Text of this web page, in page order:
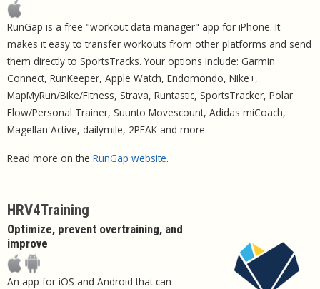
RunGap is a free "workout data manager" app for iPhone. It
makes it easy to transfer workouts from other platforms and send
them directly to SportsTracks. Your options include: Garmin
Connect, RunKeeper, Apple Watch, Endomondo, Nike+,
MapMyRun/Bike/Fitness, Strava, Runtastic, SportsTracker, Polar
Flow/Personal Trainer, Suunto Movescount, Adidas miCoach,
Magellan Active, dailymile, 2PEAK and more.
Read more on the RunGap website.
HRV4Training
Optimize, prevent overtraining, and
improve
An app for iOS and Android that can